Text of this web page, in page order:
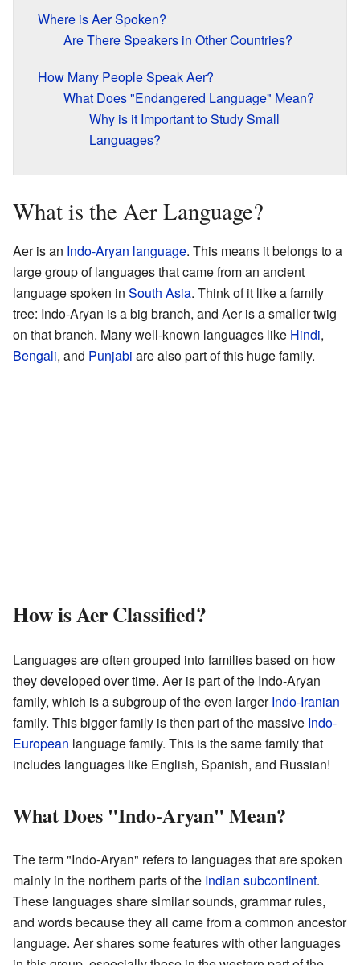
Where is Aer Spoken?
Are There Speakers in Other Countries?
How Many People Speak Aer?
What Does "Endangered Language" Mean?
Why is it Important to Study Small
Languages?
What is the Aer Language?
Aer is an Indo-Aryan language. This means it belongs to a
large group of languages that came from an ancient
language spoken in South Asia. Think of it like a family
tree: Indo-Aryan is a big branch, and Aer is a smaller twig
on that branch. Many well-known languages like Hindi,
Bengali, and Punjabi are also part of this huge family.
How is Aer Classified?
Languages are often grouped into families based on how
they developed over time. Aer is part of the Indo-Aryan
family, which is a subgroup of the even largerIndo-Iranian
family. This bigger family is then part of the massive Indo-
European language family. This is the same family that
includes languages like English, Spanish, and Russian!
What Does "Indo-Aryan" Mean?
The term "Indo-Aryan" refers to languages that are spoken
mainly in the northern parts of the Indian subcontinent.
These languages share similar sounds, grammar rules,
and words because they all came from a common ancestor
language. Aer shares some features with other languages